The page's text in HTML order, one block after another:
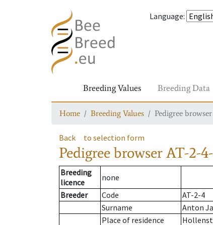
Language:
Breeding Values Breeding Data
Home Breeding Values Pedigree browser
Back to selection form
Pedigree browserAT-2-
Breeding
licence
none
Breeder
Code
AT-2-4
Surname
Anton
Place of residence